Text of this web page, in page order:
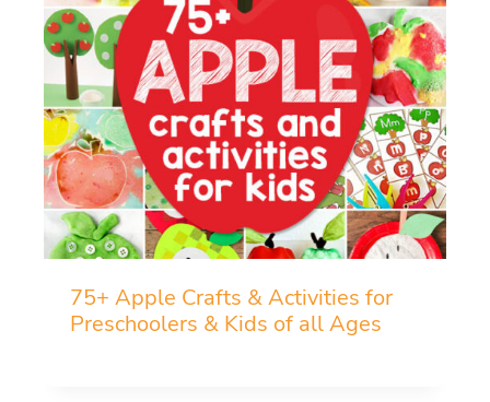
75+ Apple Crafts & Activities for
Preschoolers & Kids of all Ages